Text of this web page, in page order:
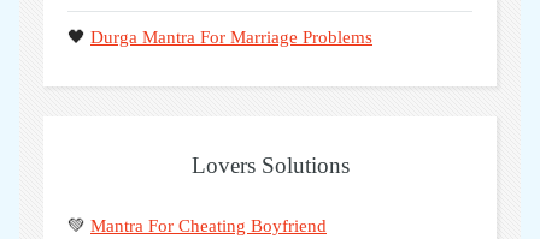
🖤 Durga Mantra For Marriage Problems
Lovers Solutions
💚 Mantra For Cheating Boyfriend